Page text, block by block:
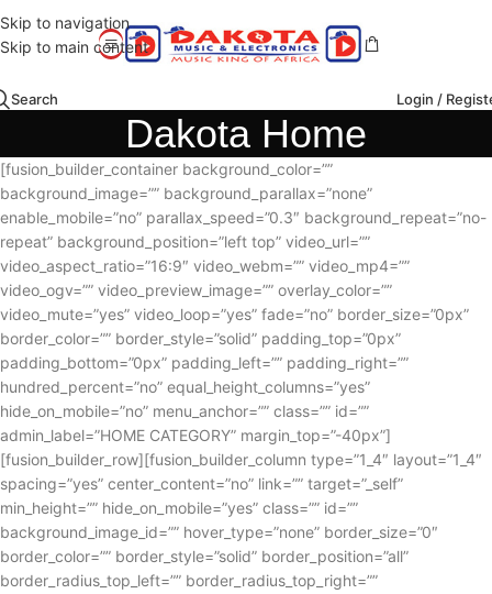
Skip to navigation
Skip to main content
Search Login /
Dakota Home
[fusion_builder_container background_color=””
background_image=”” background_parallax=”none”
enable_mobile=”no” parallax_speed=”0.3″ background_repeat=”no-
repeat” background_position=”left top” video_url=””
video_aspect_ratio=”16:9″ video_webm=”” video_mp4=””
video_ogv=”” video_preview_image=”” overlay_color=””
video_mute=”yes” video_loop=”yes” fade=”no” border_size=”0px”
border_color=”” border_style=”solid” padding_top=”0px”
padding_bottom=”0px” padding_left=”” padding_right=””
hundred_percent=”no” equal_height_columns=”yes”
hide_on_mobile=”no” menu_anchor=”” class=”” id=””
admin_label=”HOME CATEGORY” margin_top=”-40px”]
[fusion_builder_row][fusion_builder_column type=”1_4″ layout=”1_4″
spacing=”yes” center_content=”no” link=”” target=”_self”
min_height=”” hide_on_mobile=”yes” class=”” id=””
background_image_id=”” hover_type=”none” border_size=”0″
border_color=”” border_style=”solid” border_position=”all”
border_radius_top_left=”” border_radius_top_right=””